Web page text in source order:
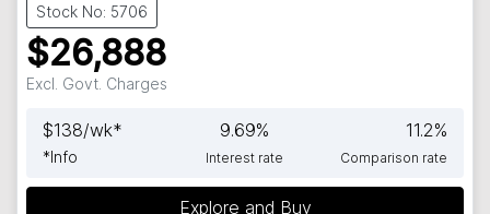
Stock No: 5706
$26,888
Excl. Govt. Charges
$138/wk*
*Info
9.69%
Interest rate
11.2%
Comparison rate
Explore and Buy